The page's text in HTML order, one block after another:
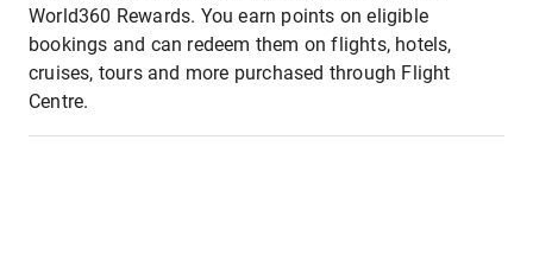
World360 Rewards. You earn points on eligible
bookings and can redeem them on flights, hotels,
cruises, tours and more purchased through Flight
Centre.